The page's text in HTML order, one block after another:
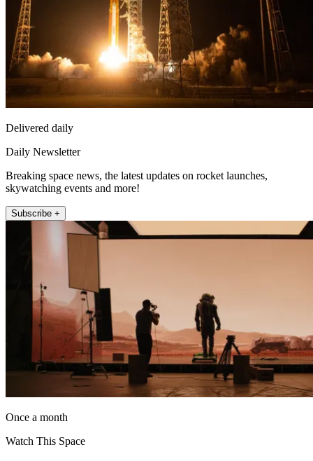
Delivered daily
Daily Newsletter
Breaking space news, the latest updates on rocket launches,
skywatching events and more!
Subscribe +
Once a month
Watch This Space